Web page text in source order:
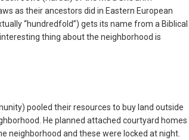
as their ancestors did in Eastern European
“hundredfold”) gets its name from a Biblical
thing about the neighborhood is
pooled their resources to buy land outside
He planned attached courtyard homes
neighborhood and these were locked at night.